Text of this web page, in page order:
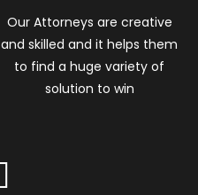
Our Attorneys are creative
and skilled and it helps them
to find a huge variety of
solution to win